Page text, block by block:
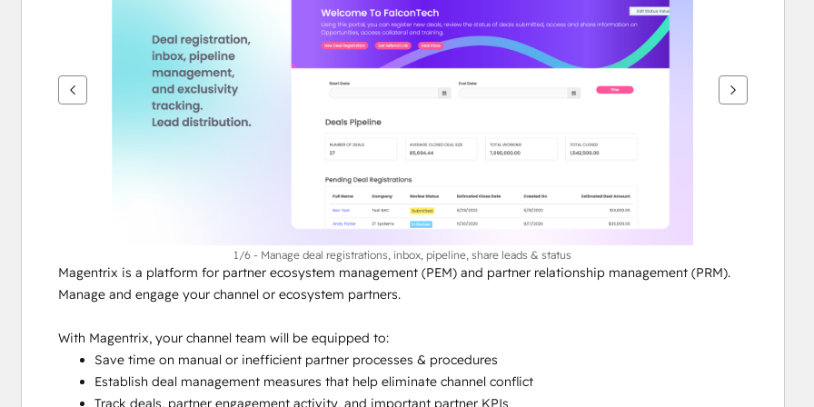
1/6 - Manage deal registrations, inbox, pipeline, share leads & status
Magentrix is a platform for partner ecosystem management (PEM) and partner relationship management (PRM).
Manage and engage your channel or ecosystem partners.
With Magentrix, your channel team will be equipped to:
Save time on manual or inefficient partner processes & procedures
Establish deal management measures that help eliminate channel conflict
Track deals, partner engagement activity, and important partner KPIs